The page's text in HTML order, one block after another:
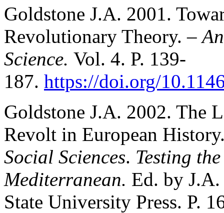
Goldstone J.A. 2001.
Revolutionary Theory. –
Science. Vol. 4. P. 139-
187. https://doi.org/
Goldstone J.A. 2002. The
Revolt in European
Social Sciences. Testing
Mediterranean. Ed. by
State University Press. P.